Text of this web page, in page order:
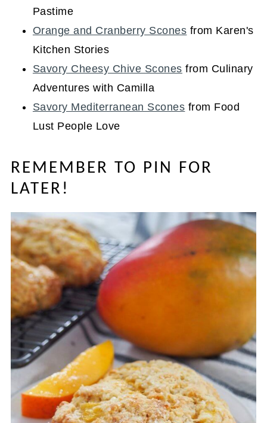
Pastime
Orange and Cranberry Scones from Karen's
Kitchen Stories
Savory Cheesy Chive Scones from Culinary
Adventures with Camilla
Savory Mediterranean Scones from Food
Lust People Love
REMEMBER TO PIN FOR
LATER!